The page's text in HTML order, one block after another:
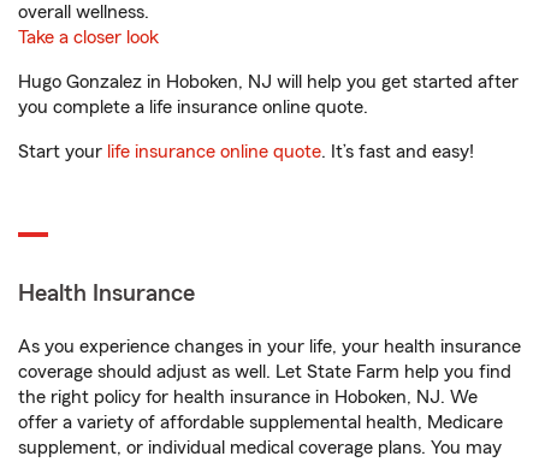
overall wellness.
Take a closer look
Hugo Gonzalez in Hoboken, NJ will help you get started after
you complete a life insurance online quote.
Start your life insurance online quote. It’s fast and easy!
Health Insurance
As you experience changes in your life, your health insurance
coverage should adjust as well. Let State Farm help you find
the right policy for health insurance in Hoboken, NJ. We
offer a variety of affordable supplemental health, Medicare
supplement, or individual medical coverage plans. You may